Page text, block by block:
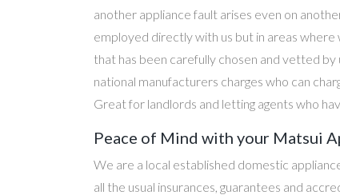
another appliance fault arises even on
employed directly with us but in areas
that has been carefully chosen and vetted
national manufacturers charges who can
Great for landlords and letting agents who
Peace of Mind with your Matsui
We are a local established domestic
all the usual insurances, guarantees and